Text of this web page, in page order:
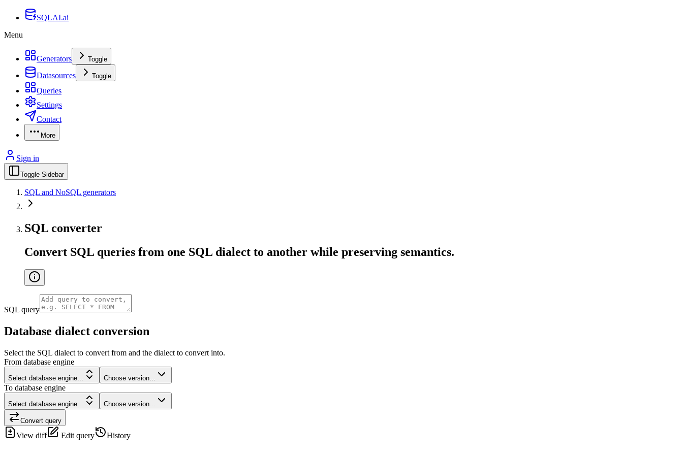
SQLAI.ai
Menu
Generators Toggle
Datasources Toggle
Queries
Settings
Contact
More
Sign in
Toggle Sidebar
SQL and NoSQL generators
SQL converter
Convert SQL queries from one SQL dialect to another while preserving semantics.
SQL query
Database dialect conversion
Select the SQL dialect to convert from and the dialect to convert into.
From database engine
Select database engine... Choose version...
To database engine
Select database engine... Choose version...
Convert query
View diff Edit query History